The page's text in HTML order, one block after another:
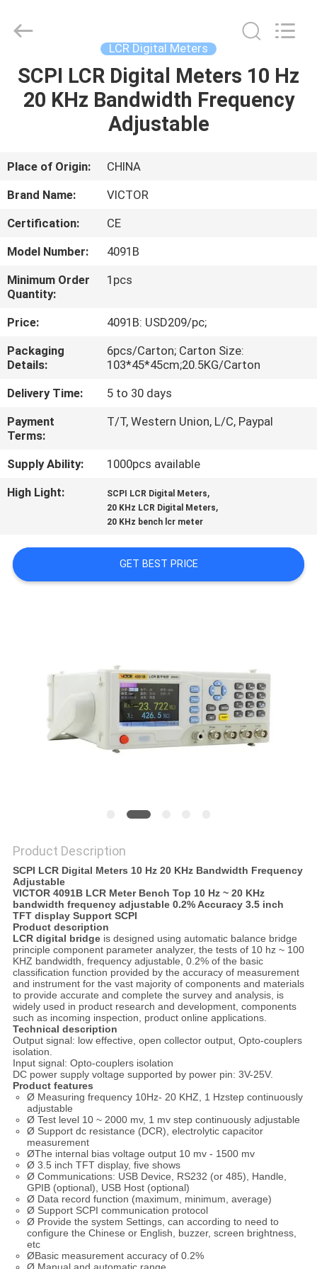
HOME
ABOUT
US
FACTORY
TOUR
QUALITY
CONTROL
CONTACT
US
NEWS
CASES
PRIVACY
Rights
LCR Digital Meters
SCPI LCR Digital Meters 10 Hz
20 KHz Bandwidth Frequency
Adjustable
Place of Origin:
CHINA
Brand Name:
VICTOR
Certification:
CE
Model Number:
4091B
Minimum Order
Quantity:
1pcs
Price:
4091B: USD209/pc;
Packaging
Details:
6pcs/Carton; Carton Size:
103*45*45cm;20.5KG/Carton
Delivery Time:
5 to 30 days
Payment
Terms:
T/T, Western Union, L/C, Paypal
Supply Ability:
1000pcs available
High Light:
SCPI LCR Digital Meters,
20 KHz LCR Digital Meters,
20 KHz bench lcr meter
GET BEST PRICE
Product Description
SCPI LCR Digital Meters 10 Hz 20 KHz Bandwidth Frequency
Adjustable
VICTOR 4091B LCR Meter Bench Top 10 Hz ~ 20 KHz
bandwidth frequency adjustable 0.2% Accuracy 3.5 inch
TFT display Support SCPI
Product description
LCR digital bridgeis designed using automatic balance bridge
principle component parameter analyzer, the tests of 10 hz ~ 100
KHZ bandwidth, frequency adjustable, 0.2% of the basic
classification function provided by the accuracy of measurement
and instrument for the vast majority of components and materials
to provide accurate and complete the survey and analysis, is
widely used in product research and development, components
such as incoming inspection, product online applications.
Technical description
Output signal: low effective, open collector output, Opto-couplers
isolation.
Input signal: Opto-couplers isolation
DC power supply voltage supported by power pin: 3V-25V.
Product features
Ø Measuring frequency 10Hz- 20 KHZ, 1 Hzstep continuously
adjustable
Ø Test level 10 ~ 2000 mv, 1 mv step continuously adjustable
Ø Support dc resistance (DCR), electrolytic capacitor
measurement
ØThe internal bias voltage output 10 mv - 1500 mv
Ø 3.5 inch TFT display, five shows
Ø Communications: USB Device, RS232 (or 485), Handle,
GPIB (optional), USB Host (optional)
Ø Data record function (maximum, minimum, average)
Ø Support SCPI communication protocol
Ø Provide the system Settings, can according to need to
configure the Chinese or English, buzzer, screen brightness,
etc
ØBasic measurement accuracy of 0.2%